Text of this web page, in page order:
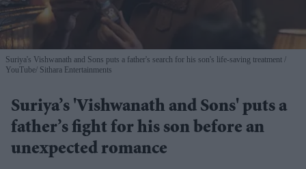
Suriya's Vishwanath and Sons puts a father's search for his son's life-saving treatment
YouTube/ Sithara Entertainments
Suriya’s 'Vishwanath and Sons' puts a
father’s fight for his son before an
unexpected romance